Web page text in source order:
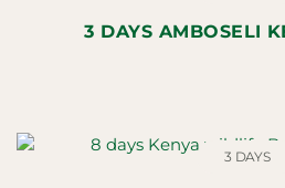
3 DAYS AMBOSELI
3 DAYS